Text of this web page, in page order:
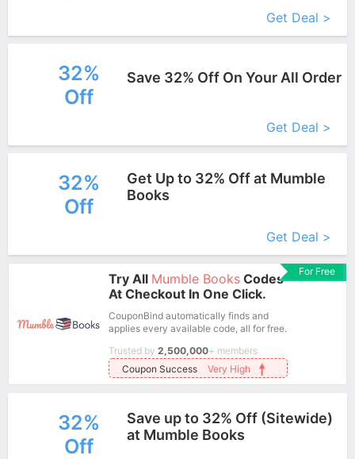
Get Deal >
32%
Off
Save 32% Off On Your All Order
Get Deal >
32%
Off
Get Up to 32% Off at Mumble
Books
Get Deal >
For Free
Try All Mumble Books Codes
At Checkout In One Click.
CouponBind automatically finds and
applies every available code, all for free.
Trusted by 2,500,000+ members
Coupon Success
Very High
32%
Off
Save up to 32% Off (Sitewide)
at Mumble Books